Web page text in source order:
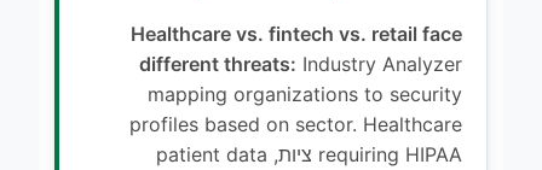
Healthcare vs. fintech vs. retail face
different threats: Industry Analyzer
mapping organizations to security
profiles based on sector. Healthcare
requiring HIPAA ציות, patient data